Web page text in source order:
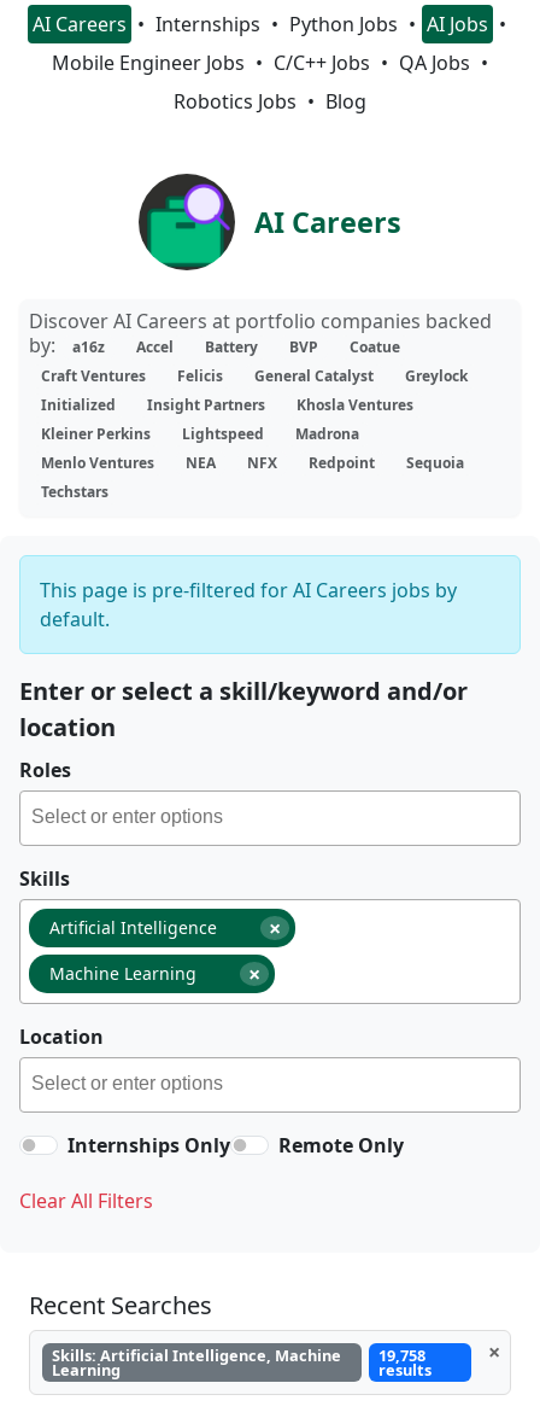
AI Careers Internships Python Jobs
AI Jobs
Mobile Engineer Jobs
C/C++ Jobs
QA Jobs
Robotics Jobs
Blog
AI Careers
Discover AI Careers at portfolio companies backed
by:
a16z Accel Battery BVP
Coatue
Craft Ventures
Felicis General Catalyst
Greylock
Initialized
Insight Partners
Khosla Ventures
Kleiner Perkins
Lightspeed
Madrona
Menlo Ventures
NEA NFX Redpoint
Sequoia
Techstars
This page is pre-filtered for AI Careers jobs by
default.
Enter or select a skill/keyword and/or
location
Roles
Skills
×
Artificial Intelligence
×
Machine Learning
Location
Internships Only Remote Only
Clear All Filters
Recent Searches
Skills: Artificial Intelligence, Machine
Learning
19,758
results
×